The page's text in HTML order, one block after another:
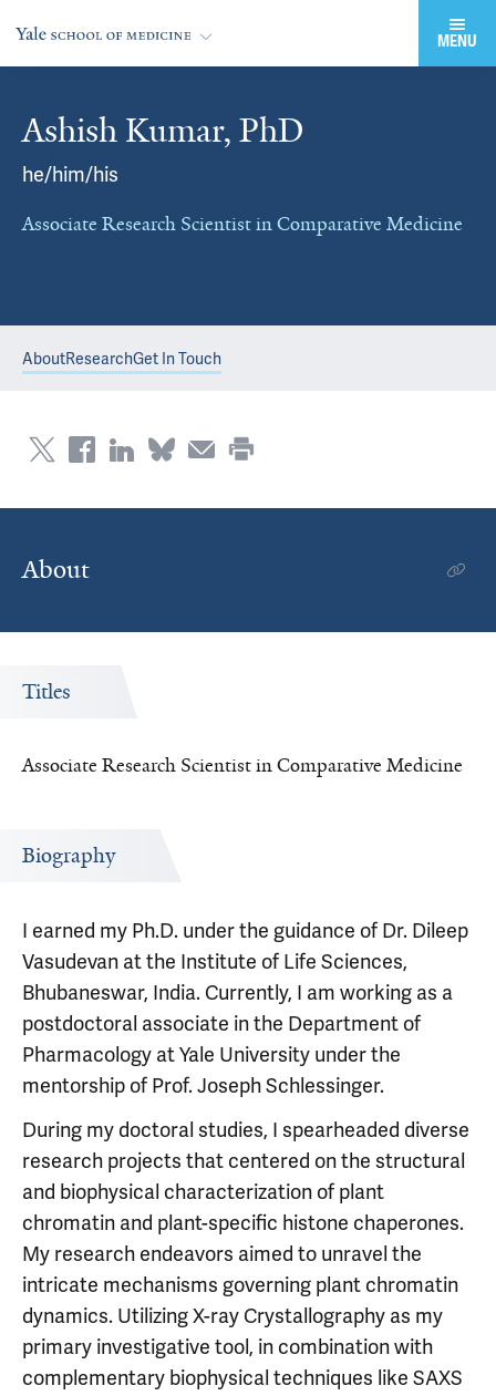
MENU
Ashish Kumar, PhD
he/him/his
Associate Research Scientist in Comparative Medicine
AboutResearchGet In Touch
About
Titles
Associate Research Scientist in Comparative Medicine
Biography
I earned my Ph.D. under the guidance of Dr. Dileep
Vasudevan at the Institute of Life Sciences,
Bhubaneswar, India. Currently, I am working as a
postdoctoral associate in the Department of
Pharmacology at Yale University under the
mentorship of Prof. Joseph Schlessinger.
During my doctoral studies, I spearheaded diverse
research projects that centered on the structural
and biophysical characterization of plant
chromatin and plant-specific histone chaperones.
My research endeavors aimed to unravel the
intricate mechanisms governing plant chromatin
dynamics. Utilizing X-ray Crystallography as my
primary investigative tool, in combination with
complementary biophysical techniques like SAXS